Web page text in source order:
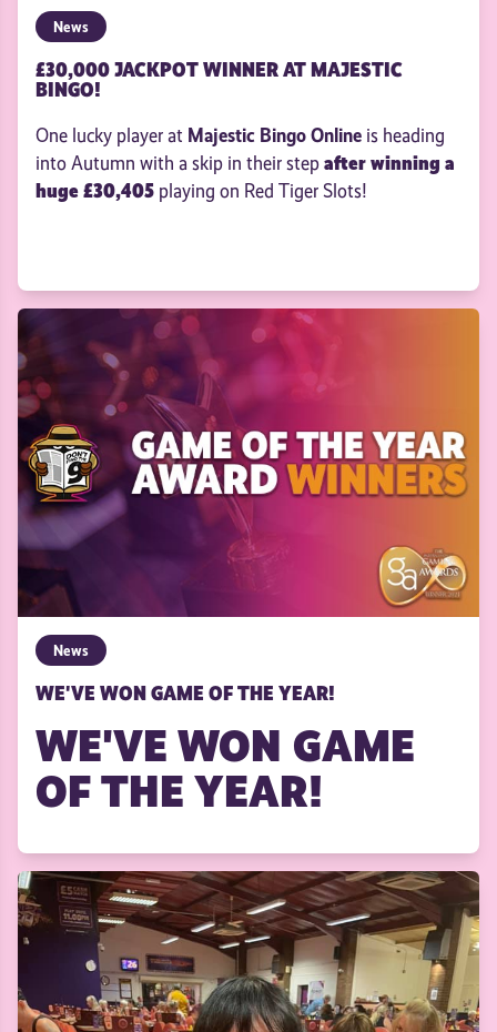
News
£30,000 JACKPOT WINNER AT MAJESTIC
BINGO!
One lucky player at Majestic Bingo Online is heading
into Autumn with a skip in their step after winning a
huge £30,405 playing on Red Tiger Slots!
News
WE'VE WON GAME OF THE YEAR!
WE'VE WON GAME
OF THE YEAR!